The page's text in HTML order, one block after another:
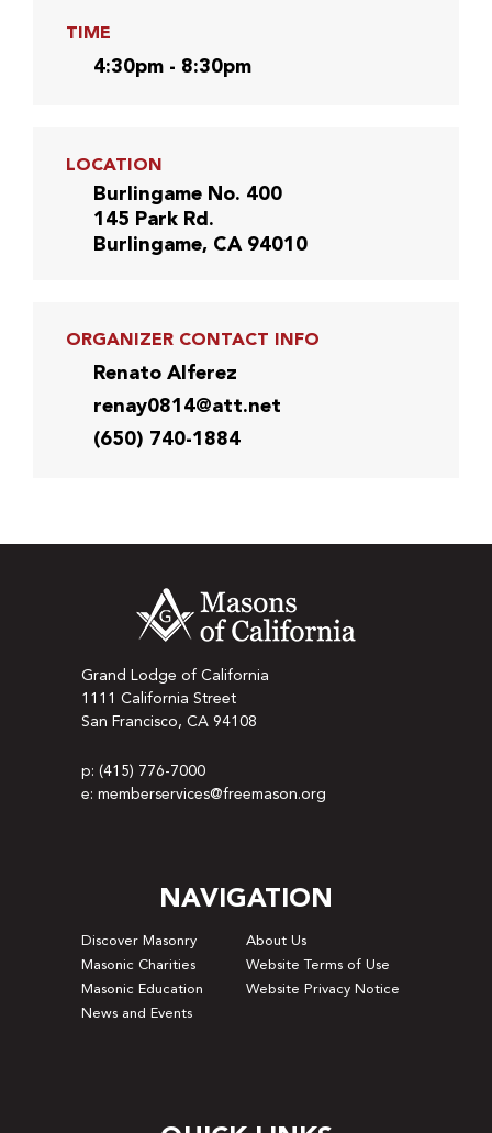
TIME
4:30pm - 8:30pm
LOCATION
Burlingame No. 400
145 Park Rd.
Burlingame, CA 94010
ORGANIZER CONTACT INFO
Renato Alferez
renay0814@att.net
(650) 740-1884
Grand Lodge of California
1111 California Street
San Francisco, CA 94108
p: (415) 776-7000
e: memberservices@freemason.org
NAVIGATION
Discover Masonry
About Us
Masonic Charities
Website Terms of Use
Masonic Education
Website Privacy Notice
News and Events